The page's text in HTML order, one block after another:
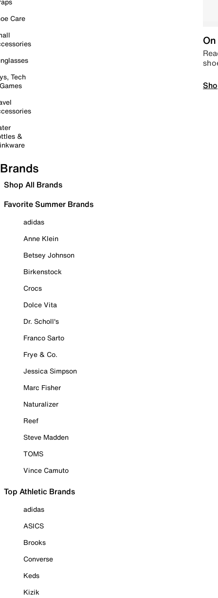
Care
Tech
&
Brands
Shop All Brands
Favorite Summer Brands
adidas
Anne Klein
Betsey Johnson
Birkenstock
Crocs
Dolce Vita
Dr. Scholl's
Franco Sarto
Frye & Co.
Jessica Simpson
Marc Fisher
Naturalizer
Reef
Steve Madden
TOMS
Vince Camuto
Top Athletic Brands
adidas
ASICS
Brooks
Converse
Keds
Kizik